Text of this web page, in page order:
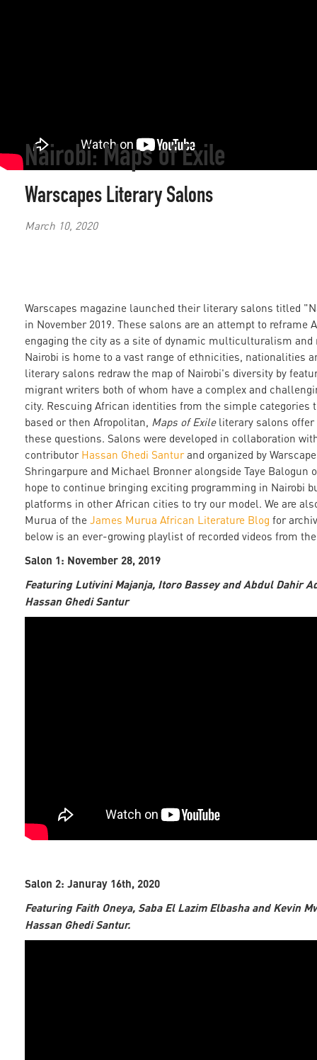
Nairobi: Maps of Exile
Warscapes Literary Salons
March 10, 2020
Warscapes magazine launched their literary salons titled
in November 2019. These salons are an attempt to reframe
engaging the city as a site of dynamic multiculturalism
Nairobi is home to a vast range of ethnicities, nationalities
literary salons redraw the map of Nairobi's diversity by
migrant writers both of whom have a complex and
city. Rescuing African identities from the simple categories
based or then Afropolitan, Maps of Exileliterary salons offer
these questions. Salons were developed in collaboration
contributor Hassan Ghedi Santurand organized by
Shringarpure and Michael Bronner alongside Taye Balogun
hope to continue bringing exciting programming in Nairobi
platforms in other African cities to try our model. We are
Murua of the James Murua African Literature Blog for
below is an ever-growing playlist of recorded videos from
Salon 1: November 28, 2019
Featuring Lutivini Majanja, Itoro Bassey and Abdul Dahir
Hassan Ghedi Santur
Salon 2: Januray 16th, 2020
Featuring Faith Oneya, Saba El Lazim Elbasha and Kevin
Hassan Ghedi Santur.